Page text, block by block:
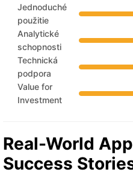
Jednoduché
použitie
Analytické
schopnosti
Technická
podpora
Value for
Investment
Real-World
Success